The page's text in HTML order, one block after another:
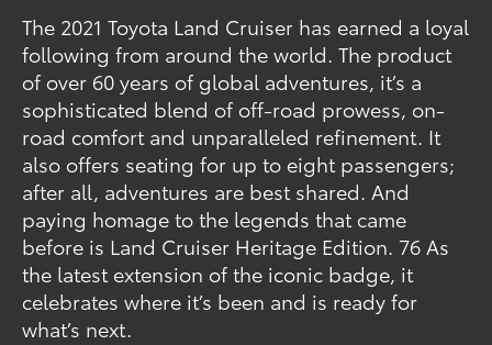
The 2021 Toyota Land Cruiser has earned a loyal
following from around the world. The product
of over 60 years of global adventures, it’s a
sophisticated blend of off-road prowess, on-
road comfort and unparalleled refinement. It
also offers seating for up to eight passengers;
after all, adventures are best shared. And
paying homage to the legends that came
before is Land Cruiser Heritage Edition. 76 As
the latest extension of the iconic badge, it
celebrates where it’s been and is ready for
what’s next.